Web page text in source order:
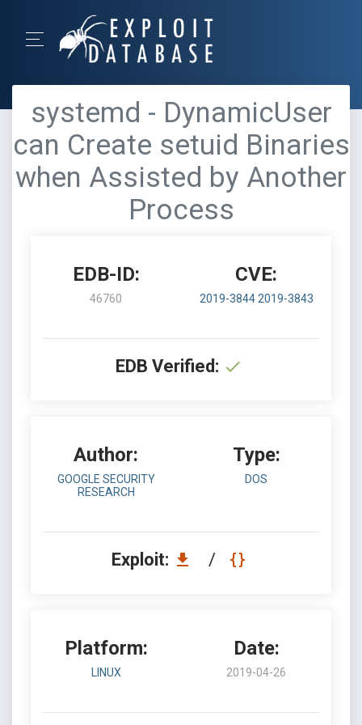
systemd - DynamicUser
can Create setuid Binaries
when Assisted by Another
Process
EDB-ID:
46760
CVE:
2019-3844 2019-3843
EDB Verified:
Author:
GOOGLE SECURITY
RESEARCH
Type:
DOS
Exploit: /
Platform:
LINUX
Date:
2019-04-26